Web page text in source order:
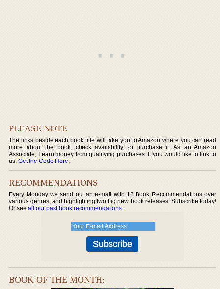
PLEASE NOTE
The links beside each book title will take you to Amazon where you can read
more about the book, check availability, or purchase it. As an Amazon
Associate, I earn money from qualifying purchases. If you would like to link to
us,Get the Code Here.
RECOMMENDATIONS
Every Monday we send out an e-mail with 12 Book Recommendations over
various genres, and highlighting two big new book releases. Subscribe today!
Or seeall our past book recommendations.
BOOK OF THE MONTH: